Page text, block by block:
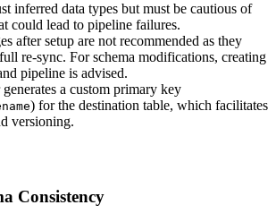
inferred data types but must be cautious of
could lead to pipeline failures.
after setup are not recommended as they
re-sync. For schema modifications, creating
pipeline is advised.
a custom primary key
) for the destination table, which facilitates
versioning.
Consistency